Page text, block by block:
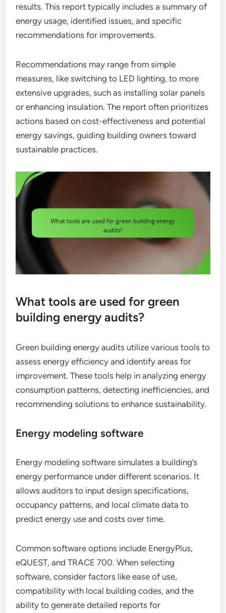
results. This report typically includes a summary of
energy usage, identified issues, and specific
recommendations for improvements.
Recommendations may range from simple
measures, like switching to LED lighting, to more
extensive upgrades, such as installing solar panels
or enhancing insulation. The report often prioritizes
actions based on cost-effectiveness and potential
energy savings, guiding building owners toward
sustainable practices.
What tools are used for green
building energy audits?
Green building energy audits utilize various tools to
assess energy efficiency and identify areas for
improvement. These tools help in analyzing energy
consumption patterns, detecting inefficiencies, and
recommending solutions to enhance sustainability.
Energy modeling software
Energy modeling software simulates a building’s
energy performance under different scenarios. It
allows auditors to input design specifications,
occupancy patterns, and local climate data to
predict energy use and costs over time.
Common software options include EnergyPlus,
eQUEST, and TRACE 700. When selecting
software, consider factors like ease of use,
compatibility with local building codes, and the
ability to generate detailed reports for